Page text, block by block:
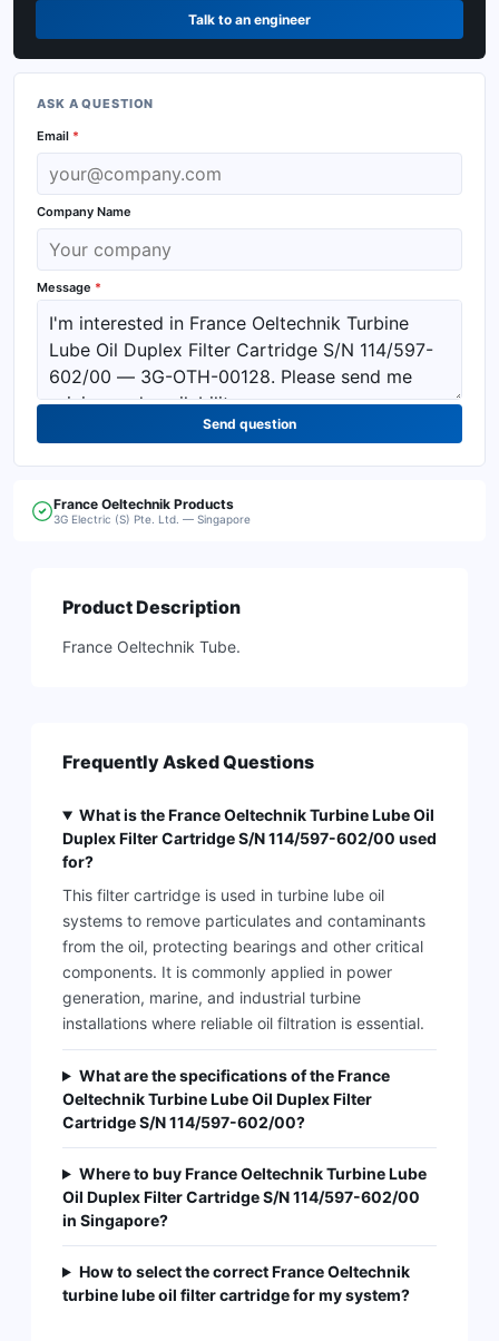
Talk to an engineer
ASK A QUESTION
Email *
Company Name
Message *
Send question
France Oeltechnik Products
3G Electric (S) Pte. Ltd. — Singapore
Product Description
France Oeltechnik Tube.
Frequently Asked Questions
What is the France Oeltechnik Turbine Lube Oil
Duplex Filter Cartridge S/N 114/597-602/00 used
for?
This filter cartridge is used in turbine lube oil
systems to remove particulates and contaminants
from the oil, protecting bearings and other critical
components. It is commonly applied in power
generation, marine, and industrial turbine
installations where reliable oil filtration is essential.
What are the specifications of the France
Oeltechnik Turbine Lube Oil Duplex Filter
Cartridge S/N 114/597-602/00?
Where to buy France Oeltechnik Turbine Lube
Oil Duplex Filter Cartridge S/N 114/597-602/00
in Singapore?
How to select the correct France Oeltechnik
turbine lube oil filter cartridge for my system?